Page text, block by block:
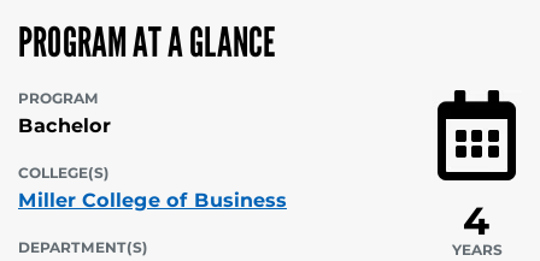
PROGRAM AT A GLANCE
PROGRAM
Bachelor
COLLEGE(S)
Miller College of Business
DEPARTMENT(S)
4
YEARS